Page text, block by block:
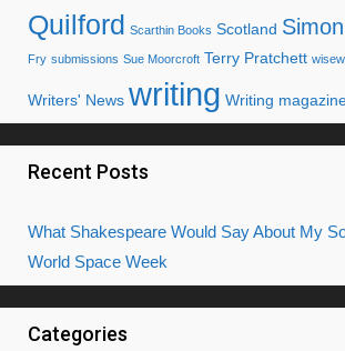
Quilford Scarthin Books Scotland
Fry submissions Sue Moorcroft Terry Pratchett
Writers' News writing Writing
Recent Posts
What Shakespeare Would Say About My
World Space Week
Categories